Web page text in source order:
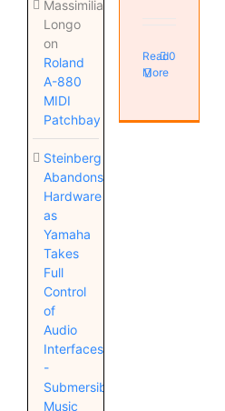
Massimiliano
Longo
on
Roland
A-880
MIDI
Patchbay
Steinberg
Abandons
Hardware
as
Yamaha
Takes
Full
Control
of
Audio
Interfaces
-
Submersible
Music
Read
More
0